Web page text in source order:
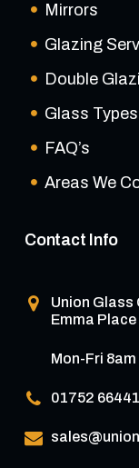
Mirrors
Glazing
Double
Glass Types
FAQ’s
Areas We
Contact Info
Union Glass
Emma
Mon-Fri 8am
01752